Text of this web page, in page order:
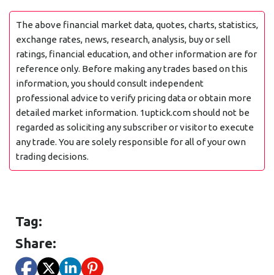
The above financial market data, quotes, charts, statistics,
exchange rates, news, research, analysis, buy or sell
ratings, financial education, and other information are for
reference only. Before making any trades based on this
information, you should consult independent
professional advice to verify pricing data or obtain more
detailed market information. 1uptick.com should not be
regarded as soliciting any subscriber or visitor to execute
any trade. You are solely responsible for all of your own
trading decisions.
Tag:
Share: